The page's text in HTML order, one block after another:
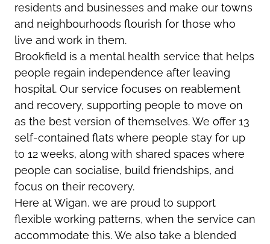
residents and businesses and make our towns
and neighbourhoods flourish for those who
live and work in them.
Brookfield is a mental health service that helps
people regain independence after leaving
hospital. Our service focuses on reablement
and recovery, supporting people to move on
as the best version of themselves. We offer 13
self-contained flats where people stay for up
to 12 weeks, along with shared spaces where
people can socialise, build friendships, and
focus on their recovery.
Here at Wigan, we are proud to support
flexible working patterns, when the service can
accommodate this. We also take a blended